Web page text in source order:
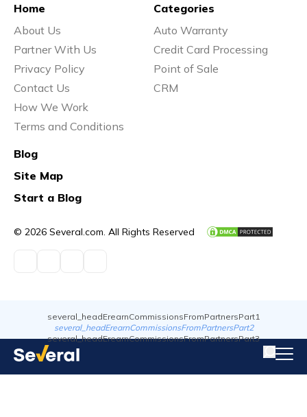
© 2026 Several.com. All Rights Reserved
Home
About Us
Partner With Us
Privacy Policy
Contact Us
How We Work
Terms and Conditions
Categories
Auto Warranty
Credit Card Processing
Point of Sale
CRM
Blog
Site Map
Start a Blog
several_headErearnCommissionsFromPartnersPart1
several_headErearnCommissionsFromPartnersPart2
several_headErearnCommissionsFromPartnersPart3